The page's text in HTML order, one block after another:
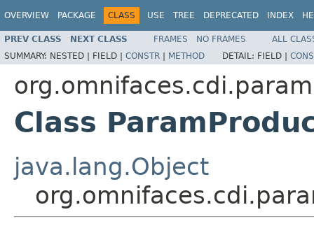
OVERVIEW PACKAGE CLASS USE TREE DEPRECATED INDEX
PREV CLASS NEXT CLASS FRAMES NO FRAMES
ALL
SUMMARY: NESTED | FIELD | CONSTR | METHOD DETAIL: FIELD |
org.omnifaces.cdi.param
Class
java.lang.Object